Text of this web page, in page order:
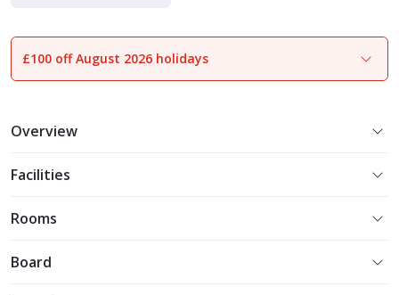
1of22
£100 off August 2026 holidays
Overview
Facilities
Rooms
Board